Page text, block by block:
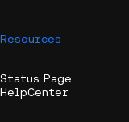
Resources
Status Page
HelpCenter